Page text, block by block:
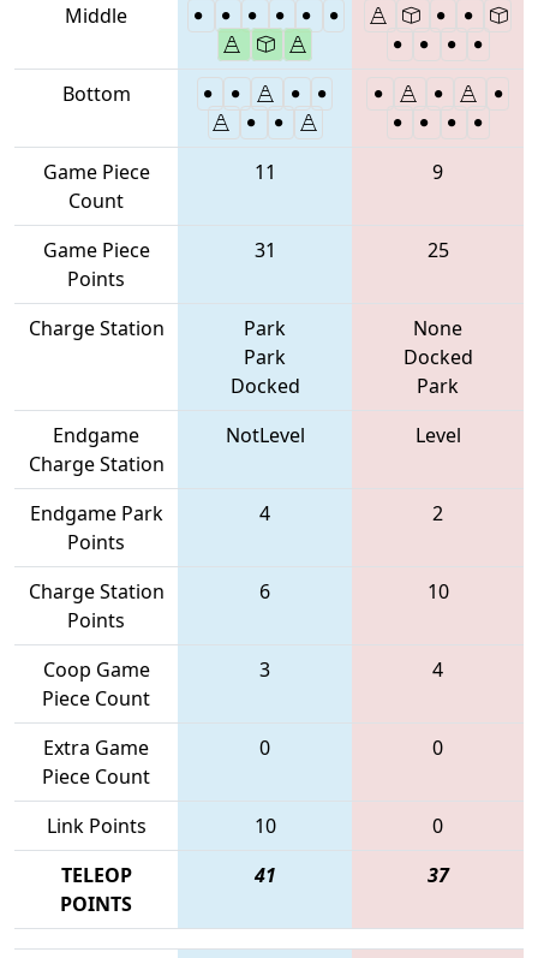
Middle
Bottom
Game Piece
Count
11 9
Game Piece
Points
31 25
Charge Station
Park
Park
Docked
None
Docked
Park
Endgame
Charge Station
NotLevel Level
Endgame Park
Points
4 2
Charge Station
Points
6 10
Coop Game
Piece Count
3 4
Extra Game
Piece Count
0 0
Link Points 10
0
TELEOP
POINTS
41 37